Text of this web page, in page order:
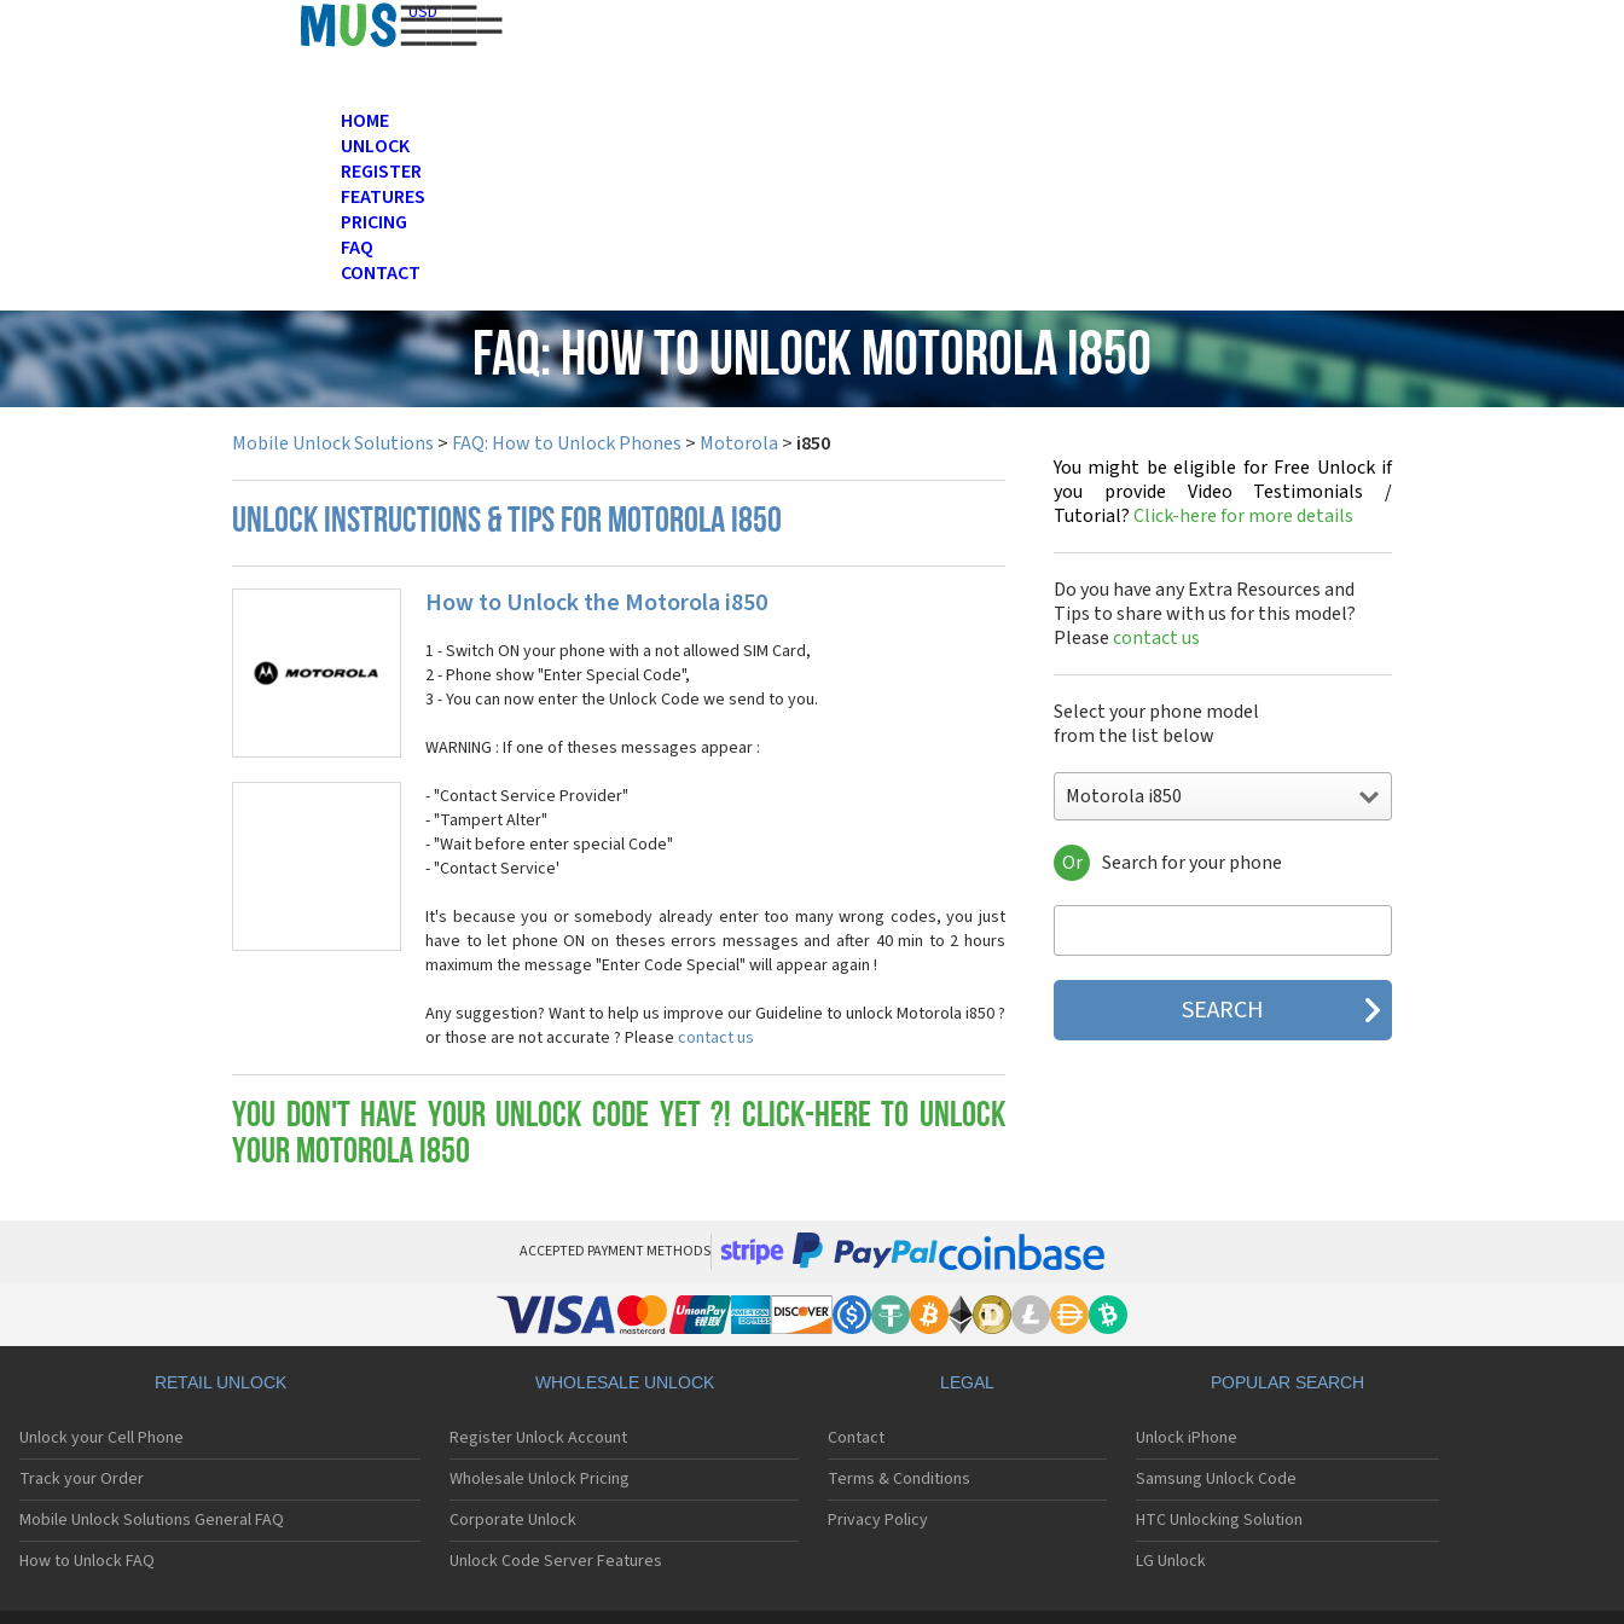
USD
HOME
UNLOCK
REGISTER
FEATURES
PRICING
FAQ
CONTACT
FAQ: How to Unlock Motorola i850
Mobile Unlock Solutions > FAQ: How to Unlock Phones > Motorola > i850
UNLOCK INSTRUCTIONS & TIPS FOR MOTOROLA I850
How to Unlock the Motorola i850
1 - Switch ON your phone with a not allowed SIM Card,
2 - Phone show "Enter Special Code",
3 - You can now enter the Unlock Code we send to you.
WARNING : If one of theses messages appear :
- "Contact Service Provider"
- "Tampert Alter"
- "Wait before enter special Code"
- "Contact Service'
It's because you or somebody already enter too many wrong codes, you just
have to let phone ON on theses errors messages and after 40 min to 2 hours
maximum the message "Enter Code Special" will appear again !
Any suggestion? Want to help us improve our Guideline to unlock Motorola i850 ?
or those are not accurate ? Please contact us
You don't have your Unlock Code yet ?! Click-here to Unlock
your Motorola i850
You might be eligible for Free Unlock if
you provide Video Testimonials /
Tutorial?Click-here for more details
Do you have any Extra Resources and
Tips to share with us for this model?
Pleasecontact us
Select your phone model
from the list below
Motorola i850
Motorola 120e
Motorola 120t
Motorola 2688
Motorola 270c
Motorola 3160
Motorola A1000
Motorola A1010
Motorola A1200(i)
Motorola A1200e
Motorola A1200r
Motorola A1680
Motorola A1800
Motorola A1890
Motorola A3000
Motorola A3100
Motorola A360
Or Search for your phone
ACCEPTED PAYMENT METHODS
RETAIL UNLOCK
Unlock your Cell Phone
Track your Order
Mobile Unlock Solutions General FAQ
How to Unlock FAQ
WHOLESALE UNLOCK
Register Unlock Account
Wholesale Unlock Pricing
Corporate Unlock
Unlock Code Server Features
LEGAL
Contact
Terms & Conditions
Privacy Policy
POPULAR SEARCH
Unlock iPhone
Samsung Unlock Code
HTC Unlocking Solution
LG Unlock